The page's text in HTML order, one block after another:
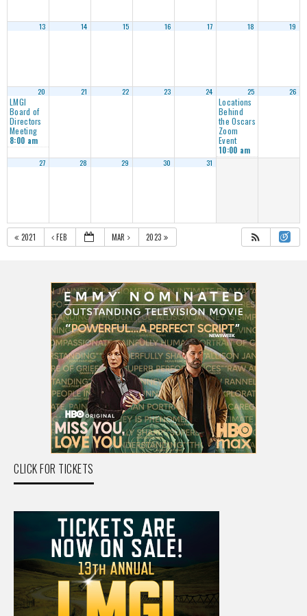
13 14 15 16 17 18 19
20
LMGI
Board of
Directors
Meeting
8:00 am
21 22 23 24 25
Locations
Behind
the Oscars
Zoom
Event
10:00 am
26
27 28 29 30 31
2021 FEB MAR 2023
CLICK FOR TICKETS